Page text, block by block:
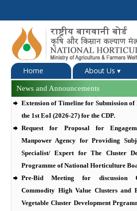
Home About Us ▾
News and Announcements
Extension of Timeline for Submission of
the 1st EoI (2026-27) for the CDP.
Request for Proposal for
Manpower Agency for Providing
Specialist/ Expert for The Cluster
Programme of National Horticulture
Pre-Bid Meeting for discussion
Commodity High Value Clusters and
Vegetable Cluster Development